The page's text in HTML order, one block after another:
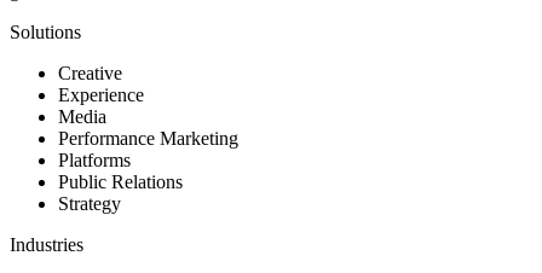
Solutions
Creative
Experience
Media
Performance Marketing
Platforms
Public Relations
Strategy
Industries